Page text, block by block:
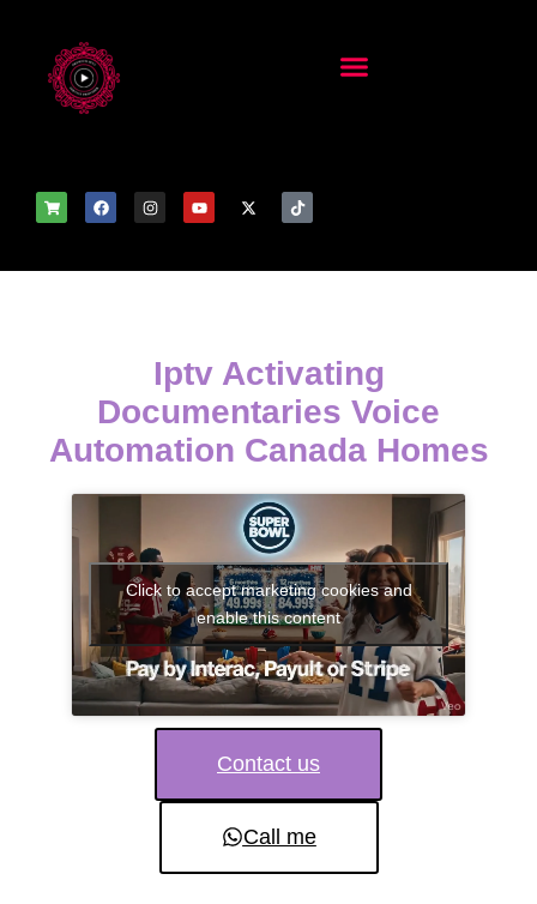
Iptv Activating
Documentaries Voice
Automation Canada Homes
Click to accept marketing cookies and
enable this content
Contact us
Call me